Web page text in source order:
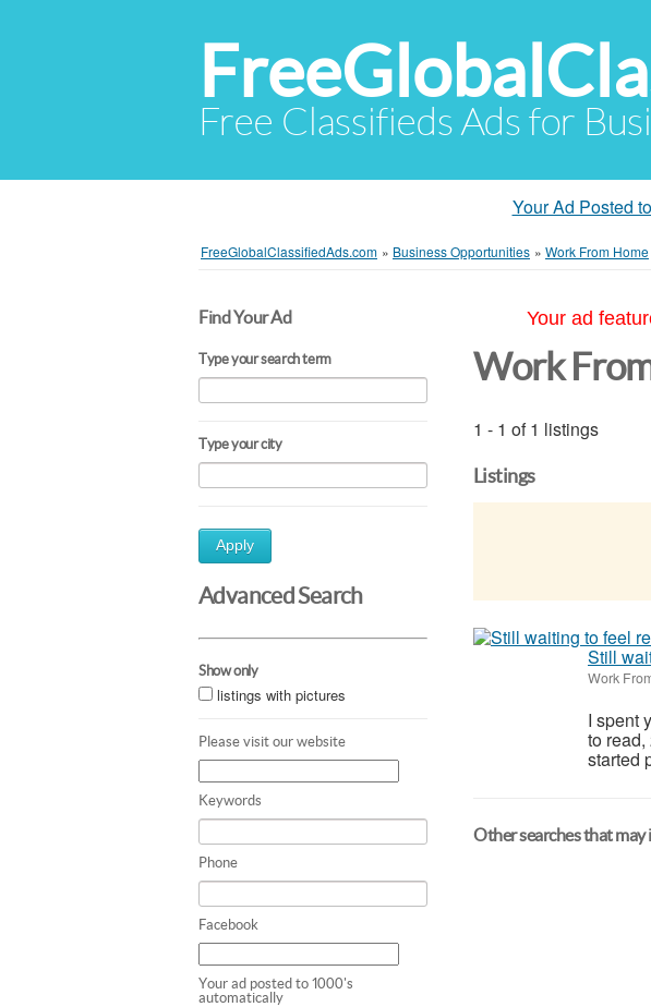
Free Classifieds Ads for
Your Ad Posted
FreeGlobalClassifiedAds.com » Business Opportunities » Work From Home
Find Your Ad
Type your search term
Type your city
Apply
Advanced Search
Show only
listings with pictures
Please visit our website
Keywords
Phone
Facebook
Your ad posted to 1000's
automatically
Your ad
Work
1 - 1 of 1 listings
Listings
Still
Work
I spent
to
started
Other searches that